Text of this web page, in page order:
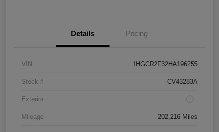
Details Pricing
VIN 1HGCR2F32HA196255
Stock # CV43283A
Exterior
Mileage 202,216 Miles